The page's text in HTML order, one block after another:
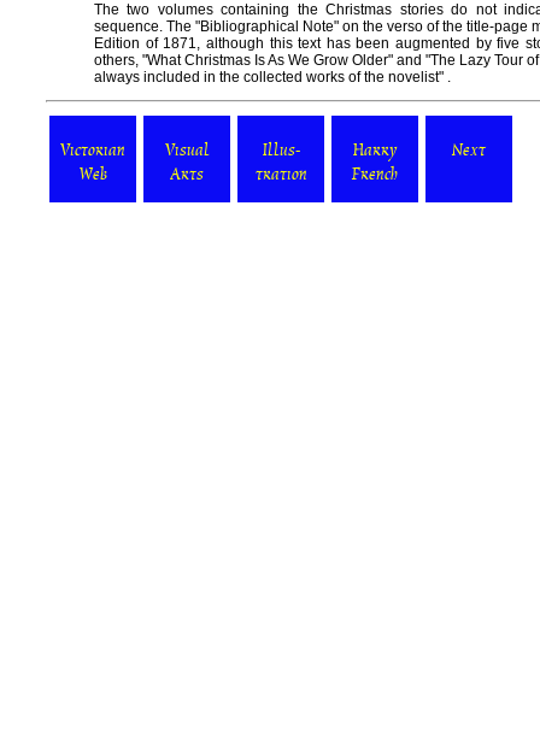
The two volumes containing the Christmas stories do not
sequence. The "Bibliographical Note" on the verso of the title-page
Edition of 1871, although this text has been augmented by five
others, "What Christmas Is As We Grow Older" and "The Lazy Tour
always included in the collected works of the novelist" .
Victorian
Web
Visual
Arts
Illus-
tration
Harry
French
Next